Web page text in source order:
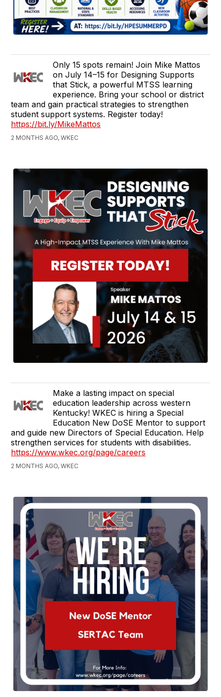
Only 15 spots remain! Join Mike Mattos
on July 14–15 for Designing Supports
that Stick, a powerful MTSS learning
experience. Bring your school or district
team and gain practical strategies to strengthen
student support systems. Register today!
https://bit.ly/MikeMattos
2 MONTHS AGO, WKEC
Make a lasting impact on special
education leadership across western
Kentucky! WKEC is hiring a Special
Education New DoSE Mentor to support
and guide new Directors of Special Education. Help
strengthen services for students with disabilities.
https://www.wkec.org/page/careers
2 MONTHS AGO, WKEC